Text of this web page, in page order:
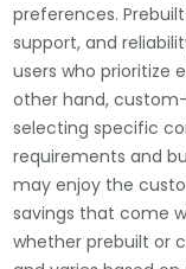
preferences.
support, and
users who prioritize
other hand,
selecting specific
requirements and
may enjoy the
savings that come
whether prebuilt or